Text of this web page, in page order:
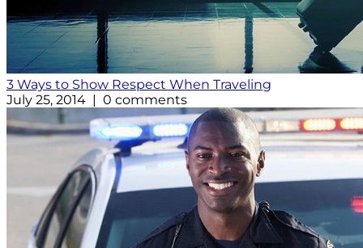
3 Ways to Show Respect When Traveling
July 25, 2014 | 0 comments